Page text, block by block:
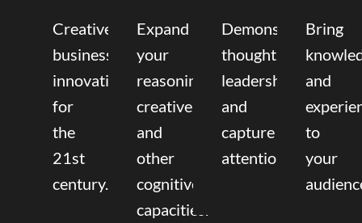
Creative
business
innovation
for
the
21st
century.
Expand
your
reasoning,
creative,
and
other
cognitive
capacities.
Demonstrate
thought
leadership
and
capture
attention.
Bring
and
to
your